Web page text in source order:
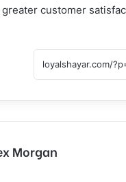
customer
Morgan